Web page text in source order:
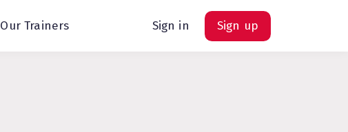
Our Trainers Sign in Sign up